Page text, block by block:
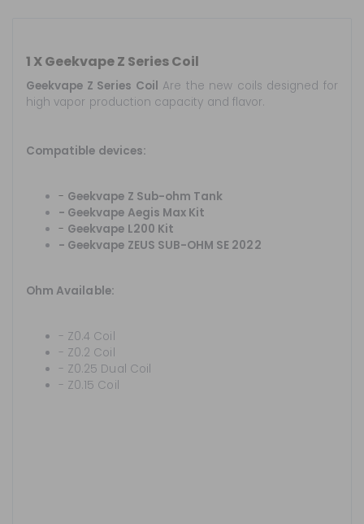
1 X Geekvape Z Series Coil
Geekvape Z Series Coil Are the new coils designed for
high vapor production capacity and flavor.
Compatible devices:
- Geekvape Z Sub-ohm Tank
- Geekvape Aegis Max Kit
- Geekvape L200 Kit
- Geekvape ZEUS SUB-OHM SE 2022
Ohm Available:
- Z0.4 Coil
- Z0.2 Coil
- Z0.25 Dual Coil
- Z0.15 Coil